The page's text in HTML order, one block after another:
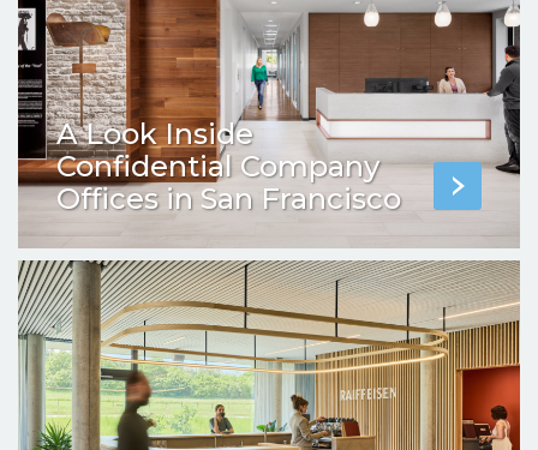
A Look Inside
Confidential Company
Offices in San Francisco